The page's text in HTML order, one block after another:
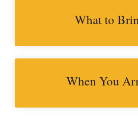
What to
When You